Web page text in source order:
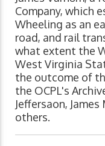
Company, which
Wheeling as an
road, and rail
what extent the
West Virginia
the outcome of
the OCPL's
Jeffersaon,
others.